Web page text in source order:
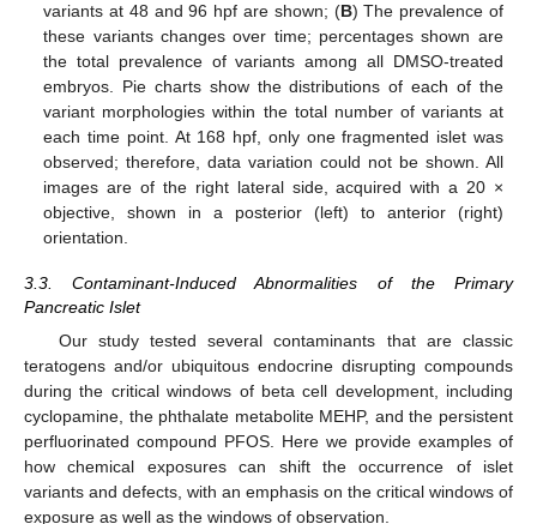
variants at 48 and 96 hpf are shown; (B) The prevalence of
these variants changes over time; percentages shown are
the total prevalence of variants among all DMSO-treated
embryos. Pie charts show the distributions of each of the
variant morphologies within the total number of variants at
each time point. At 168 hpf, only one fragmented islet was
observed; therefore, data variation could not be shown. All
images are of the right lateral side, acquired with a 20 ×
objective, shown in a posterior (left) to anterior (right)
orientation.
3.3. Contaminant-Induced Abnormalities of the Primary
Pancreatic Islet
Our study tested several contaminants that are classic
teratogens and/or ubiquitous endocrine disrupting compounds
during the critical windows of beta cell development, including
cyclopamine, the phthalate metabolite MEHP, and the persistent
perfluorinated compound PFOS. Here we provide examples of
how chemical exposures can shift the occurrence of islet
variants and defects, with an emphasis on the critical windows of
exposure as well as the windows of observation.